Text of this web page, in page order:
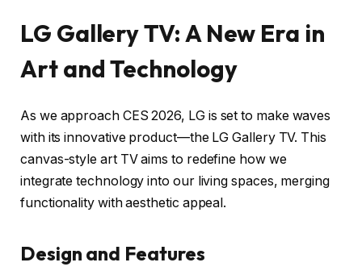
LG Gallery TV: A New Era in
Art and Technology
As we approach CES 2026, LG is set to make waves
with its innovative product—the LG Gallery TV. This
canvas-style art TV aims to redefine how we
integrate technology into our living spaces, merging
functionality with aesthetic appeal.
Design and Features